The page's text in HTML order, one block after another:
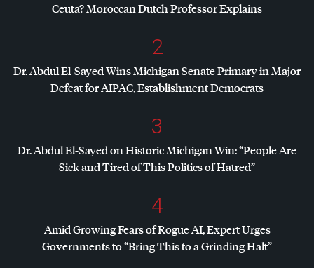
Ceuta? Moroccan Dutch Professor Explains
2
Dr. Abdul El-Sayed Wins Michigan Senate Primary in Major
Defeat forAIPAC, Establishment Democrats
3
Dr. Abdul El-Sayed on Historic Michigan Win: “People Are
Sick and Tired of This Politics of Hatred”
4
Amid Growing Fears of Rogue AI, Expert Urges
Governments to “Bring This to a Grinding Halt”